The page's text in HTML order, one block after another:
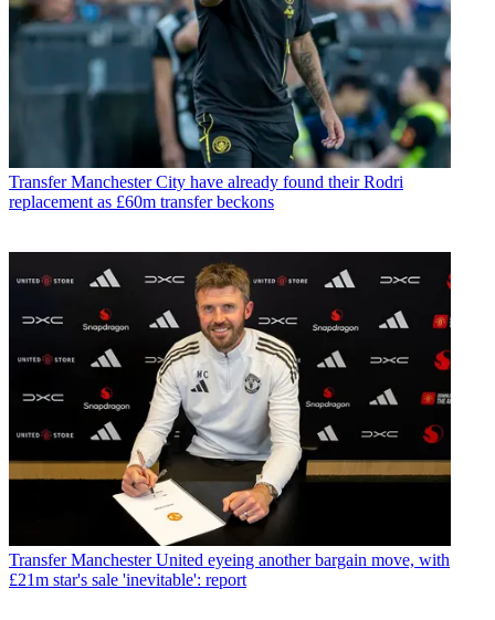
Transfer Manchester City have already found their Rodri
replacement as £60m transfer beckons
Transfer Manchester United eyeing another bargain move, with
£21m star's sale 'inevitable': report